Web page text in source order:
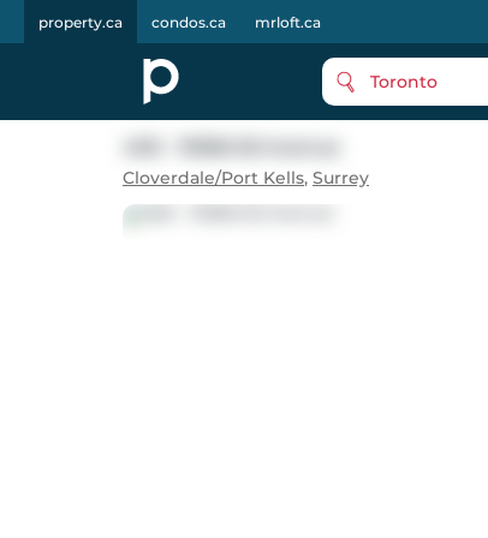
property.ca condos.ca mrloft.ca
Toronto
Cloverdale/Port Kells, Surrey